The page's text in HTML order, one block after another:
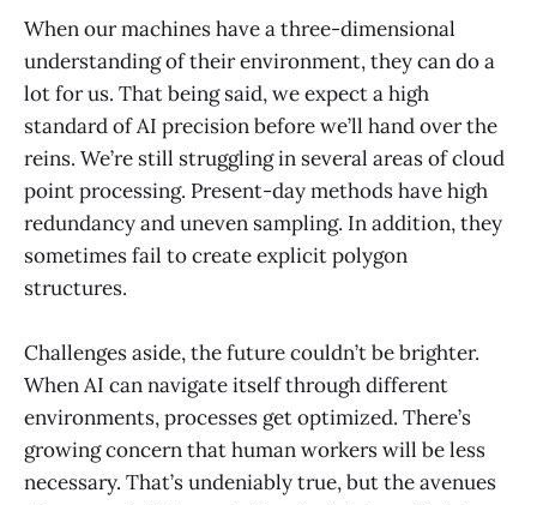
When our machines have a three-dimensional
understanding of their environment, they can do a
lot for us. That being said, we expect a high
standard of AI precision before we’ll hand over the
reins. We’re still struggling in several areas of cloud
point processing. Present-day methods have high
redundancy and uneven sampling. In addition, they
sometimes fail to create explicit polygon
structures.
Challenges aside, the future couldn’t be brighter.
When AI can navigate itself through different
environments, processes get optimized. There’s
growing concern that human workers will be less
necessary. That’s undeniably true, but the avenues